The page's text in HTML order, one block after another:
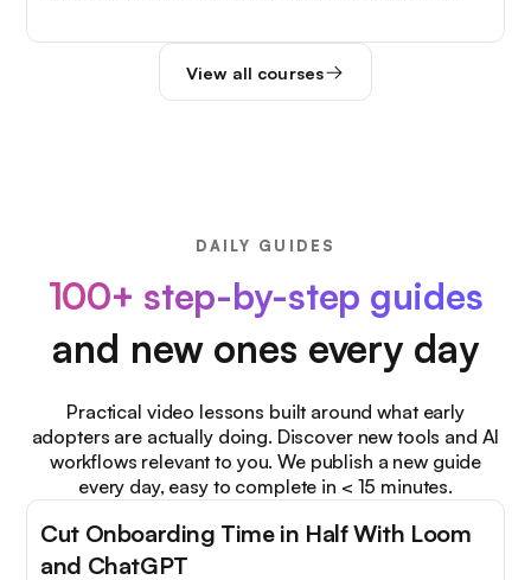
View all courses
DAILY GUIDES
100+ step-by-step guides
and new ones every day
Practical video lessons built around what early
adopters are actually doing. Discover new tools and AI
workflows relevant to you. We publish a new guide
every day, easy to complete in < 15 minutes.
Cut Onboarding Time in Half With Loom
and ChatGPT